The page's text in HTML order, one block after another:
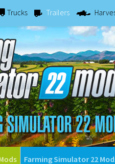
Trucks Trailers
Farming Simulator 22